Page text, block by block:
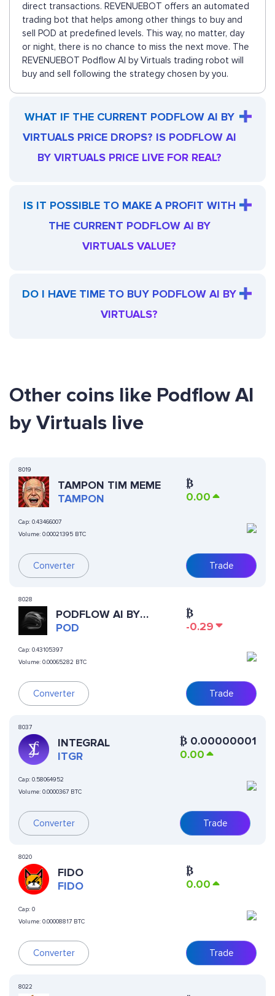
direct transactions. REVENUEBOT offers an automated
trading bot that helps among other things to buy and
sell POD at predefined levels. This way, no matter, day
or night, there is no chance to miss the next move. The
REVENUEBOT Podflow AI by Virtuals trading robot will
buy and sell following the strategy chosen by you.
WHAT IF THE CURRENT PODFLOW AI BY
VIRTUALS PRICE DROPS? IS PODFLOW AI
BY VIRTUALS PRICE LIVE FOR REAL?
IS IT POSSIBLE TO MAKE A PROFIT WITH
THE CURRENT PODFLOW AI BY
VIRTUALS VALUE?
DO I HAVE TIME TO BUY PODFLOW AI BY
VIRTUALS?
Other coins like Podflow AI
by Virtuals live
8019
TAMPON TIM MEME
TAMPON
Cap: 0.43466007
Volume: 0.00021395 BTC
Converter
₿
0.00
Trade
8028
PODFLOW AI BY
VIRTUALS
POD
Cap: 0.43105397
Volume: 0.00065282 BTC
Converter
₿
-0.29
Trade
8037
INTEGRAL
ITGR
Cap: 0.58064952
Volume: 0.0000367 BTC
Converter
₿ 0.00000001
0.00
Trade
8020
FIDO
FIDO
Cap: 0
Volume: 0.00008817 BTC
Converter
₿
0.00
Trade
8022